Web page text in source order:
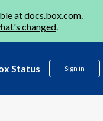
atdocs.box.com.
changed.
Status Sign in